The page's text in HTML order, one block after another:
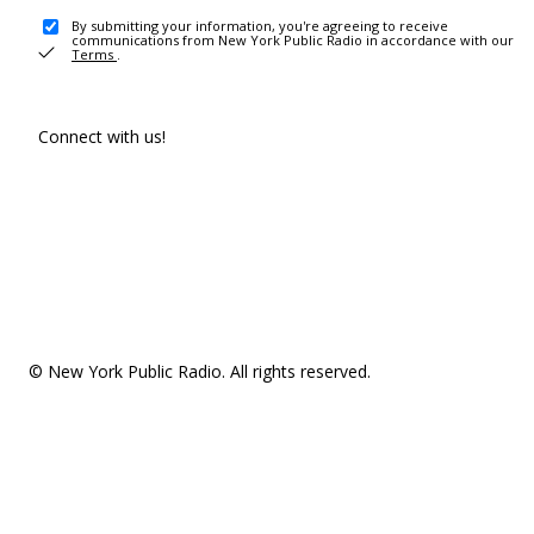
By submitting your information, you're agreeing to receive
communications from New York Public Radio in accordance with our
Terms .
Connect with us!
© New York Public Radio. All rights reserved.